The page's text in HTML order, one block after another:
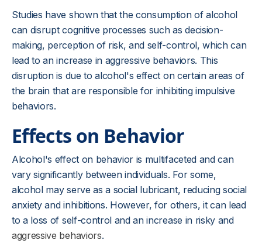
Studies have shown that the consumption of alcohol
can disrupt cognitive processes such as decision-
making, perception of risk, and self-control, which can
lead to an increase in aggressive behaviors. This
disruption is due to alcohol's effect on certain areas of
the brain that are responsible for inhibiting impulsive
behaviors.
Effects on Behavior
Alcohol's effect on behavior is multifaceted and can
vary significantly between individuals. For some,
alcohol may serve as a social lubricant, reducing social
anxiety and inhibitions. However, for others, it can lead
to a loss of self-control and an increase in risky and
aggressive behaviors.